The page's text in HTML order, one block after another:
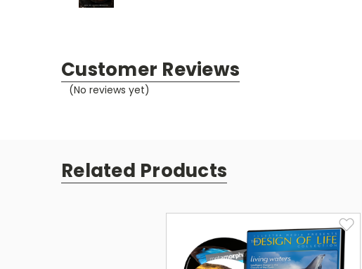
Customer Reviews
(No reviews yet)
Related Products